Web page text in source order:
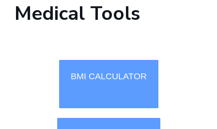
Medical Tools
BMI CALCULATOR